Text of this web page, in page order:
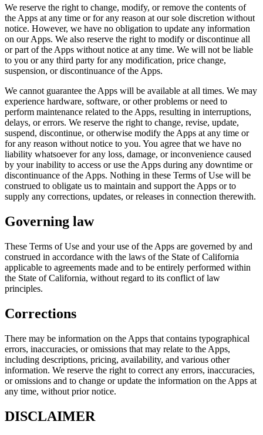
We reserve the right to change, modify, or remove the contents of
the Apps at any time or for any reason at our sole discretion without
notice. However, we have no obligation to update any information
on our Apps. We also reserve the right to modify or discontinue all
or part of the Apps without notice at any time. We will not be liable
to you or any third party for any modification, price change,
suspension, or discontinuance of the Apps.
We cannot guarantee the Apps will be available at all times. We may
experience hardware, software, or other problems or need to
perform maintenance related to the Apps, resulting in interruptions,
delays, or errors. We reserve the right to change, revise, update,
suspend, discontinue, or otherwise modify the Apps at any time or
for any reason without notice to you. You agree that we have no
liability whatsoever for any loss, damage, or inconvenience caused
by your inability to access or use the Apps during any downtime or
discontinuance of the Apps. Nothing in these Terms of Use will be
construed to obligate us to maintain and support the Apps or to
supply any corrections, updates, or releases in connection therewith.
Governing law
These Terms of Use and your use of the Apps are governed by and
construed in accordance with the laws of the State of California
applicable to agreements made and to be entirely performed within
the State of California, without regard to its conflict of law
principles.
Corrections
There may be information on the Apps that contains typographical
errors, inaccuracies, or omissions that may relate to the Apps,
including descriptions, pricing, availability, and various other
information. We reserve the right to correct any errors, inaccuracies,
or omissions and to change or update the information on the Apps at
any time, without prior notice.
DISCLAIMER